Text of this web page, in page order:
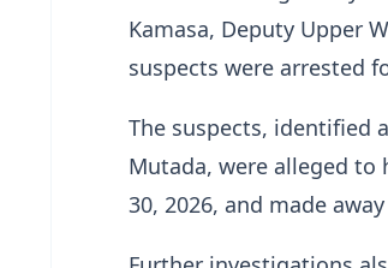
Kamasa, Deputy Upper
suspects were arrested
The suspects, identified
Mutada, were alleged
30, 2026, and made